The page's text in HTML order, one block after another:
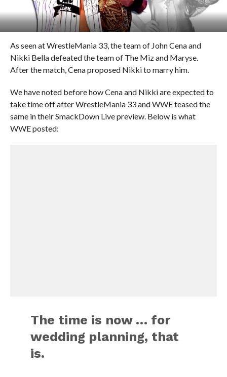
As seen at WrestleMania 33, the team of John Cena and
Nikki Bella defeated the team of The Miz and Maryse.
After the match, Cena proposed Nikki to marry him.
We have noted before how Cena and Nikki are expected to
take time off after WrestleMania 33 and WWE teased the
same in their SmackDown Live preview. Below is what
WWE posted:
The time is now … for
wedding planning, that
is.